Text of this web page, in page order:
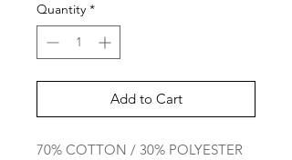
Quantity *
Add to Cart
70% COTTON / 30% POLYESTER